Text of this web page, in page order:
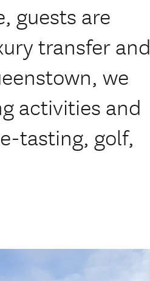
guests are
transfer and
we
activities and
tasting, golf,